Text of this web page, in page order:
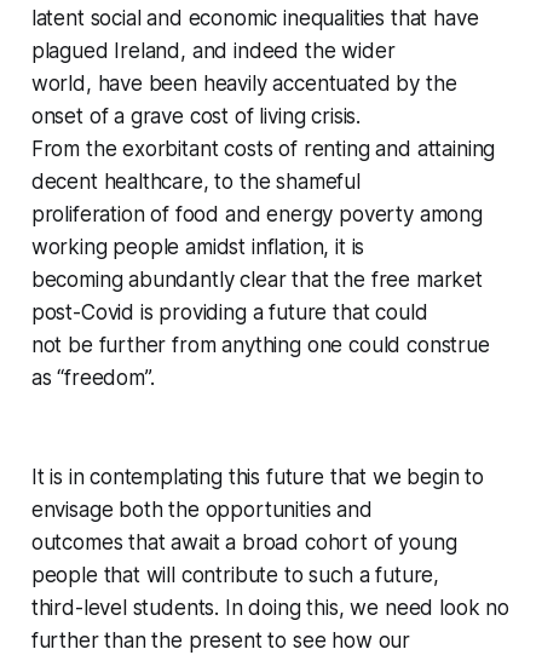
latent social and economic inequalities that have
plagued Ireland, and indeed the wider
world, have been heavily accentuated by the
onset of a grave cost of living crisis.
From the exorbitant costs of renting and attaining
decent healthcare, to the shameful
proliferation of food and energy poverty among
working people amidst inflation, it is
becoming abundantly clear that the free market
post-Covid is providing a future that could
not be further from anything one could construe
as “freedom”.
It is in contemplating this future that we begin to
envisage both the opportunities and
outcomes that await a broad cohort of young
people that will contribute to such a future,
third-level students. In doing this, we need look no
further than the present to see how our